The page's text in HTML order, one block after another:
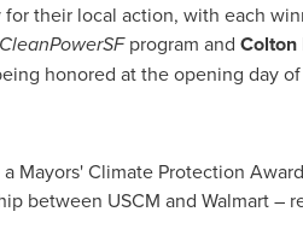
their local action, with each
CleanPowerSFprogram and Colton
honored at the opening day
Mayors' Climate Protection
between USCM and Walmart –